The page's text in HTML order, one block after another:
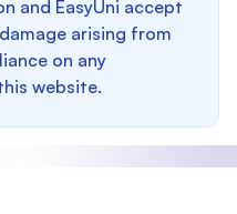
and EasyUni accept
arising from
on any
website.